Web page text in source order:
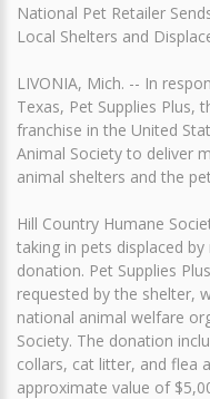
National Pet Retailer
Local Shelters and
LIVONIA, Mich. -- In
Texas, Pet Supplies Plus,
franchise in the United
Animal Society to deliver
animal shelters and the
Hill Country Humane
taking in pets displaced
donation. Pet Supplies
requested by the shelter,
national animal welfare
Society. The donation
collars, cat litter, and flea
approximate value of